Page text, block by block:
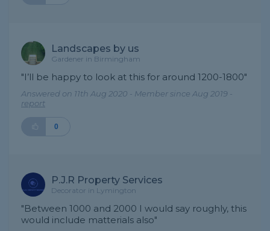
Landscapes by us
Gardener in Birmingham
"I’ll be happy to look at this for around 1200-1800"
Answered on 11th Aug 2020 - Member since Aug 2019 -
report
0
P.J.R Property Services
Decorator in Lymington
"Between 1000 and 2000 I would say roughly, this
would include matterials also"